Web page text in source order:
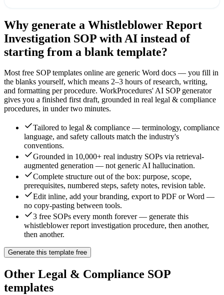
Why generate a Whistleblower Report
Investigation SOP with AI instead of
starting from a blank template?
Most free SOP templates online are generic Word docs — you fill in
the blanks yourself, which means 2–3 hours of research, writing,
and formatting per procedure. WorkProcedures' AI SOP generator
gives you a finished first draft, grounded in real legal & compliance
procedures, in under two minutes.
Tailored to legal & compliance — terminology, compliance
language, and safety callouts match the industry's
conventions.
Grounded in 10,000+ real industry SOPs via retrieval-
augmented generation — not generic AI hallucination.
Complete structure out of the box: purpose, scope,
prerequisites, numbered steps, safety notes, revision table.
Edit inline, add your branding, export to PDF or Word —
no copy-pasting between tools.
3 free SOPs every month forever — generate this
whistleblower report investigation procedure, then another,
then another.
Generate this template free
Other Legal & Compliance SOP
templates